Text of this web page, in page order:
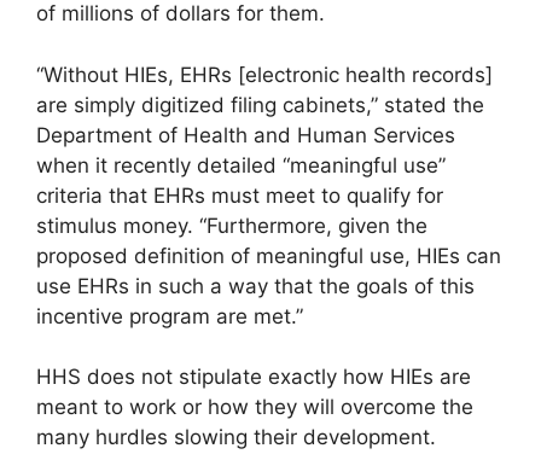
of millions of dollars for them.
“Without HIEs, EHRs [electronic health records]
are simply digitized filing cabinets,” stated the
Department of Health and Human Services
when it recently detailed “meaningful use”
criteria that EHRs must meet to qualify for
stimulus money. “Furthermore, given the
proposed definition of meaningful use, HIEs can
use EHRs in such a way that the goals of this
incentive program are met.”
HHS does not stipulate exactly how HIEs are
meant to work or how they will overcome the
many hurdles slowing their development.